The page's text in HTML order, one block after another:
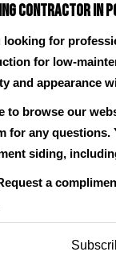
Contractor in
looking for
for low-
and appearance
to browse our
for any questions.
siding,
a